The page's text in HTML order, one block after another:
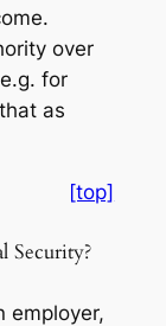
over
for
as
[top]
Security?
employer,